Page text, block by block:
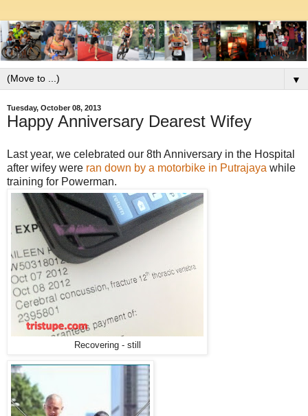
▼
Tuesday, October 08, 2013
Happy Anniversary Dearest Wifey
Last year, we celebrated our 8th Anniversary in the Hospital
after wifey were ran down by a motorbike in Putrajaya while
training for Powerman.
Recovering - still